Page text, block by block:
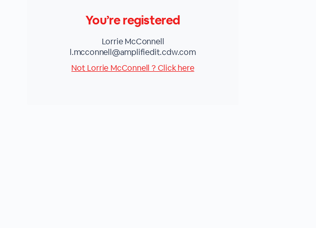
You’re registered
Lorrie McConnell
l.mcconnell@amplifiedit.cdw.com
Not Lorrie McConnell ? Click here